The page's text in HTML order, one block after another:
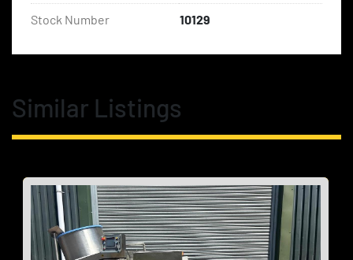
Stock Number 10129
Similar Listings